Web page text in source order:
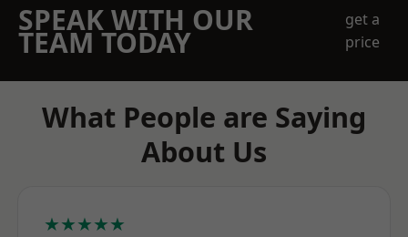
SPEAK WITH OUR
TEAM TODAY
get a
price
What People are Saying
About Us
★★★★★